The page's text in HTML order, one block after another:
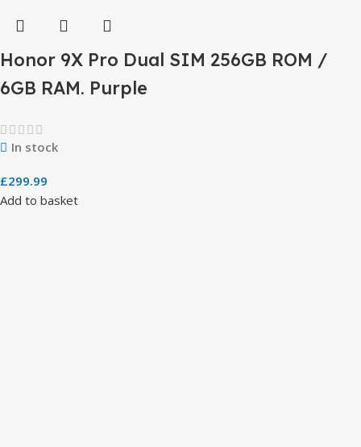
Honor 9X Pro Dual SIM 256GB ROM /
6GB RAM. Purple
In stock
£299.99
Add to basket